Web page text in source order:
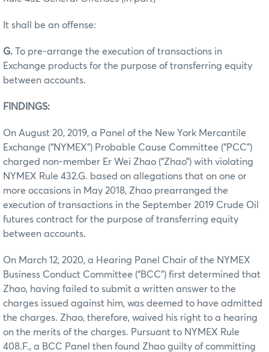
It shall be an offense:
G. To pre-arrange the execution of transactions in
Exchange products for the purpose of transferring equity
between accounts.
FINDINGS:
On August 20, 2019, a Panel of the New York Mercantile
Exchange (“NYMEX”) Probable Cause Committee (“PCC”)
charged non-member Er Wei Zhao (“Zhao”) with violating
NYMEX Rule 432.G. based on allegations that on one or
more occasions in May 2018, Zhao prearranged the
execution of transactions in the September 2019 Crude Oil
futures contract for the purpose of transferring equity
between accounts.
On March 12, 2020, a Hearing Panel Chair of the NYMEX
Business Conduct Committee (“BCC”) first determined that
Zhao, having failed to submit a written answer to the
charges issued against him, was deemed to have admitted
the charges. Zhao, therefore, waived his right to a hearing
on the merits of the charges. Pursuant to NYMEX Rule
408.F., a BCC Panel then found Zhao guilty of committing